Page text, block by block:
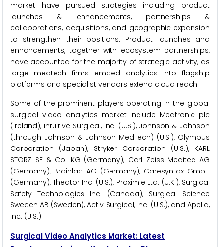
market have pursued strategies including product
launches & enhancements, partnerships &
collaborations, acquisitions, and geographic expansion
to strengthen their positions. Product launches and
enhancements, together with ecosystem partnerships,
have accounted for the majority of strategic activity, as
large medtech firms embed analytics into flagship
platforms and specialist vendors extend cloud reach.
Some of the prominent players operating in the global
surgical video analytics market include Medtronic plc
(Ireland), Intuitive Surgical, Inc. (U.S.), Johnson & Johnson
(through Johnson & Johnson MedTech) (U.S.), Olympus
Corporation (Japan), Stryker Corporation (U.S.), KARL
STORZ SE & Co. KG (Germany), Carl Zeiss Meditec AG
(Germany), Brainlab AG (Germany), Caresyntax GmbH
(Germany), Theator Inc. (U.S.), Proximie Ltd. (U.K.), Surgical
Safety Technologies Inc. (Canada), Surgical Science
Sweden AB (Sweden), Activ Surgical, Inc. (U.S.), and Apella,
Inc. (U.S.).
Surgical Video Analytics Market: Latest